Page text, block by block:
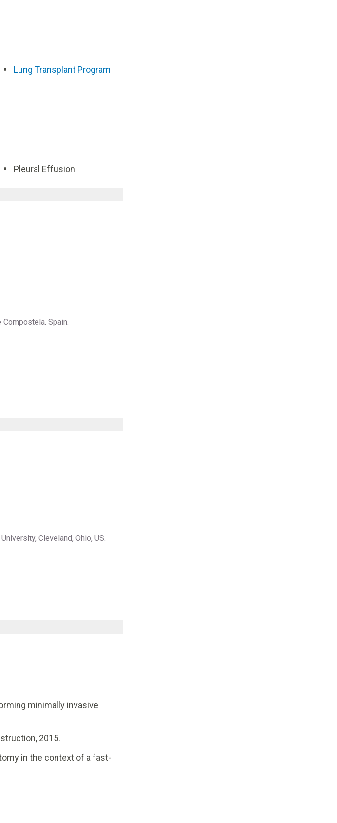
Lung Transplant Program
Pleural Effusion
Spain.
Cleveland, Ohio, US.
minimally invasive
2015.
in the context of a fast-